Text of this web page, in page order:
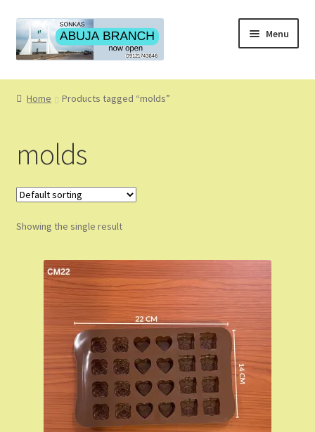
Skip
to
navigation
Skip
to
content
Menu
Home
About Us
Blog
Cart
Checkout
Coming Soon
Contact Us
Dashboard
Drop shipping
Home Products tagged “molds”
molds
Showing the single result